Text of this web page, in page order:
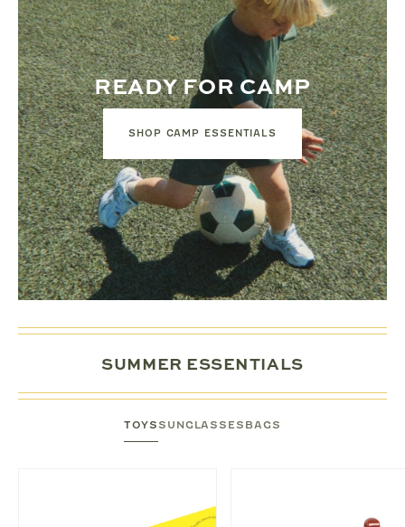
READY FOR CAMP
SHOP CAMP ESSENTIALS
SUMMER ESSENTIALS
TOYSSUNGLASSES BAGS